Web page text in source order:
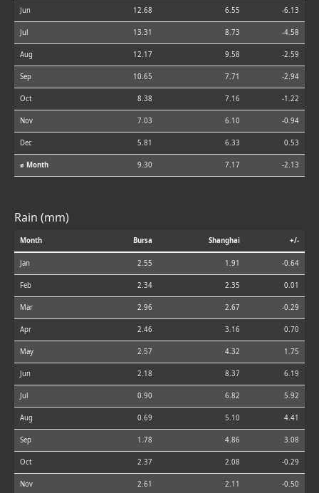
Jun 12.68 6.55 -6.13
Jul 13.31 8.73 -4.58
Aug 12.17 9.58 -2.59
Sep 10.65 7.71 -2.94
Oct 8.38 7.16 -1.22
Nov 7.03 6.10 -0.94
Dec 5.81 6.33 0.53
⌀ Month 9.30 7.17 -2.13
Rain (mm)
Month Bursa Shanghai +/-
Jan 2.55 1.91 -0.64
Feb 2.34 2.35 0.01
Mar 2.96 2.67 -0.29
Apr 2.46 3.16 0.70
May 2.57 4.32 1.75
Jun 2.18 8.37 6.19
Jul 0.90 6.82 5.92
Aug 0.69 5.10 4.41
Sep 1.78 4.86 3.08
Oct 2.37 2.08 -0.29
Nov 2.61 2.11 -0.50